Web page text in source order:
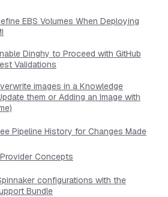
EBS Volumes When Deploying
Dinghy to Proceed with GitHub
Validations
images in a Knowledge
them or Adding an Image with
Pipeline History for Changes Made
Concepts
configurations with the
Bundle